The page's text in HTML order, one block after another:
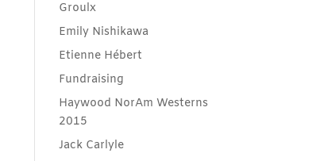
Groulx
Emily Nishikawa
Etienne Hébert
Fundraising
Haywood NorAm Westerns
2015
Jack Carlyle